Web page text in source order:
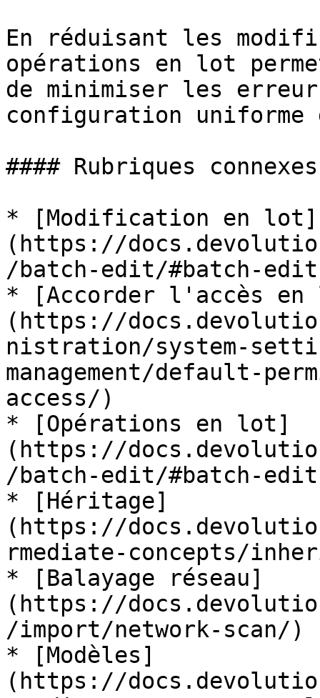
En réduisant les
opérations en lot
de minimiser les
configuration uniforme
#### Rubriques connexes
* [Modification en lot]
(https://
/batch-edit/#batch-
* [Accorder l'accès
(https://
nistration/system-
management/default-
access/)
* [Opérations en lot]
(https://
/batch-edit/#batch-
* [Héritage]
(https://
rmediate-concepts/
* [Balayage réseau]
(https://
/import/network-scan/)
* [Modèles]
(https://